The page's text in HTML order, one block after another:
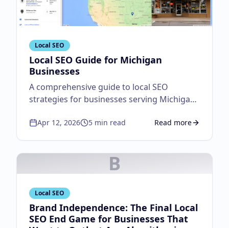
Local SEO
Local SEO Guide for Michigan
Businesses
A comprehensive guide to local SEO
strategies for businesses serving Michigan
Apr 12, 2026 5 min read Read more
aboutLocal SEO
B
Local SEO
Brand Independence: The Final Local
SEO End Game for Businesses That